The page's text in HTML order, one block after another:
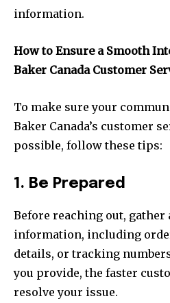
information.
How to Ensure a Smooth
Baker Canada Customer
To make sure your
Baker Canada’s customer
possible, follow these tips:
1. Be Prepared
Before reaching out,
information, including
details, or tracking
you provide, the faster
resolve your issue.